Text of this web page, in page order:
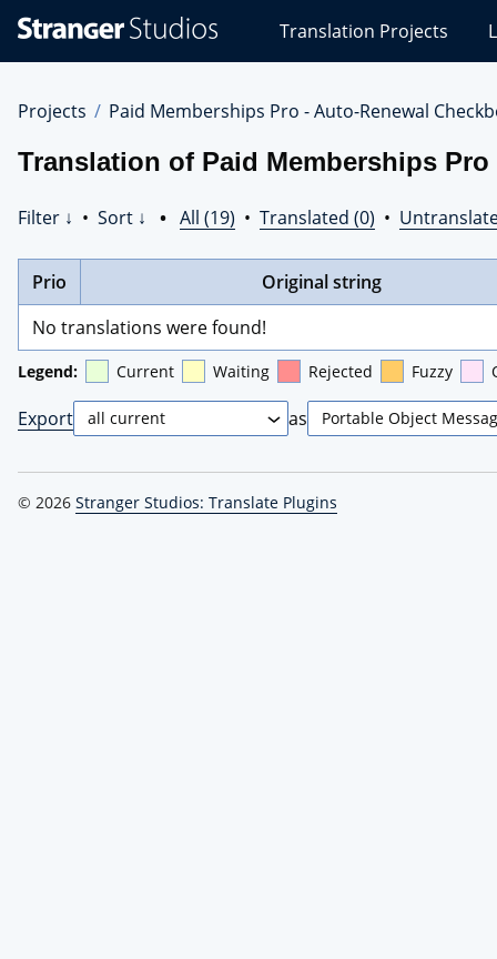
Studios
Translations
Translation Projects
Projects Paid Memberships Pro - Auto-Renewal
Translation of Paid Memberships
Filter ↓ • Sort ↓ • All (19) • Translated (0) •
Prio
Original string
No translations were found!
Legend: Current Waiting Rejected Fuzzy
Export as
© 2026 Stranger Studios: Translate Plugins